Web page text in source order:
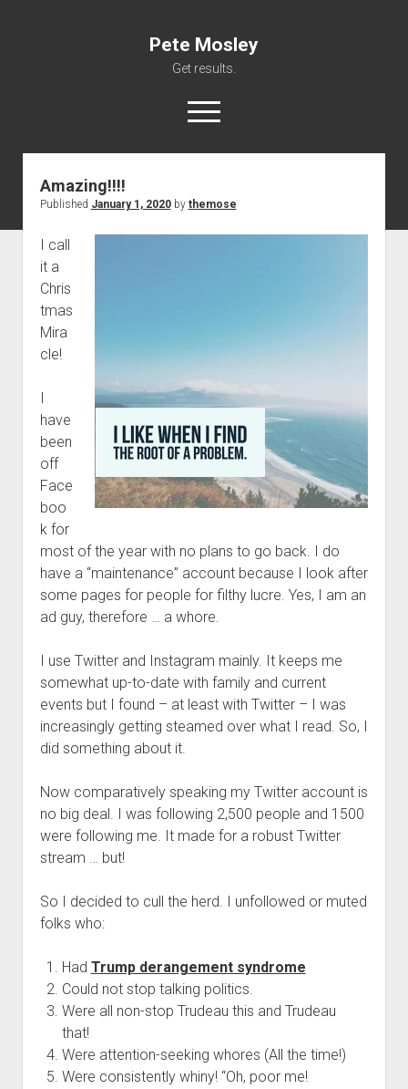
Pete Mosley
Get results.
open
menu
Services
Amazing!!!!
Published January 1, 2020by themose
I call
it a
Chris
tmas
Mira
cle!
I
have
been
off
Face
boo
k for
most of the year with no plans to go back. I do
have a “maintenance” account because I look after
some pages for people for filthy lucre. Yes, I am an
ad guy, therefore … a whore.
I use Twitter and Instagram mainly. It keeps me
somewhat up-to-date with family and current
events but I found – at least with Twitter – I was
increasingly getting steamed over what I read. So, I
did something about it.
Now comparatively speaking my Twitter account is
no big deal. I was following 2,500 people and 1500
were following me. It made for a robust Twitter
stream … but!
So I decided to cull the herd. I unfollowed or muted
folks who:
Had Trump derangement syndrome
Could not stop talking politics.
Were all non-stop Trudeau this and Trudeau
that!
Were attention-seeking whores (All the time!)
Were consistently whiny! “Oh, poor me!